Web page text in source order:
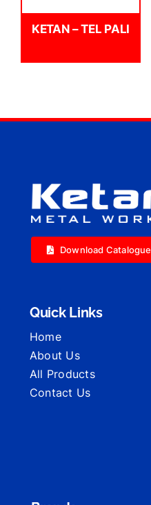
KETAN – TEL PALI
Download Catalogue
Quick Links
Home
About Us
All Products
Contact Us